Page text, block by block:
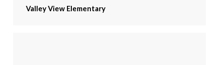
Valley View Elementary